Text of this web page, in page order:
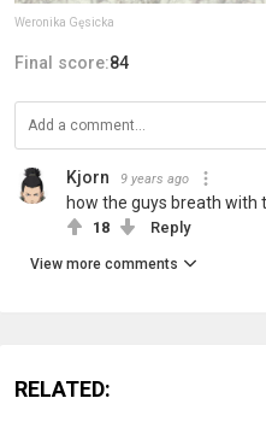
Weronika Gęsicka
Final score:84
Kjorn 9 years ago
how the guys breath with
18 Reply
View more comments
RELATED: